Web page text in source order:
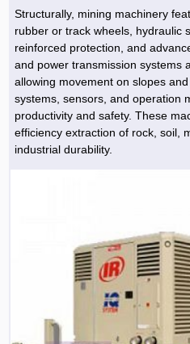
Tools and Maintainance »
Fans & Turbomachinery »
Valves »
Sewage Equipment »
Gearbox »
Sewing and weaving tools »
Faucet »
Pipe »
Construction Materials »
Housing Equipment »
Isolation »
Electric tools »
Porcelain »
Office Equipment »
Concrete Pump »
Bearing and belt »
Carpentry Machine »
Construction Machinery »
Food industry Machines »
Forging Machinery »
Turning Machine »
Plastic & Rubber Machine »
Agriculture & Farming Machinery »
Other industrial Machines »
Sewing Machine »
Carpet Services »
Transceiver »
Cellphone »
Iron »
Mould & Moulding »
Forging Machines »
Mining Machine »
Ceramics and Composites »
Glue »
Color & Paint »
Gas »
Rubber and Plastic »
Chemical Lab Tools »
Machinery »
Drilling Machine »
Relative Services »
Pipe, Fitting and Valve »
Petrochemical »
Container & Tank »
Refurbishment »
Cieling »
Interior design »
Booth Making »
Partition »
Structurally, mining machinery
rubber or track wheels, hydraulic
reinforced protection, and
and power transmission systems
allowing movement on slopes
systems, sensors, and operation
productivity and safety. These
efficiency extraction of rock, soil,
industrial durability.